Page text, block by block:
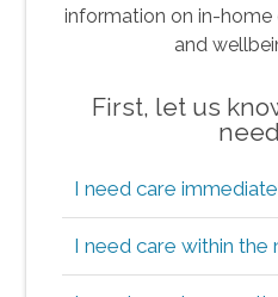
information on in-home
and
First, let us
I need care
I need care within the